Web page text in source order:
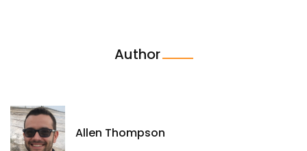
Author
Allen Thompson